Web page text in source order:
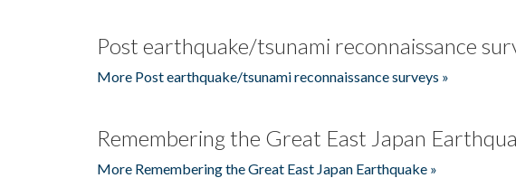
Post earthquake/tsunami reconnaissance
More Post earthquake/tsunami reconnaissance surveys »
Remembering the Great East Japan
More Remembering the Great East Japan Earthquake »